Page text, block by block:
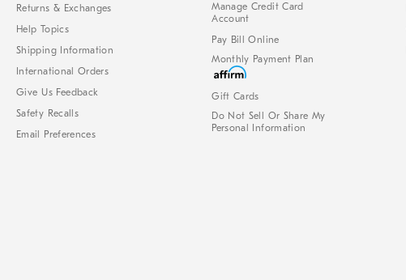
Returns & Exchanges
Help Topics
Shipping Information
International Orders
Give Us Feedback
Safety Recalls
Email Preferences
Manage Credit Card
Account
Pay Bill Online
Monthly Payment Plan
Gift Cards
Do Not Sell Or Share My
Personal Information